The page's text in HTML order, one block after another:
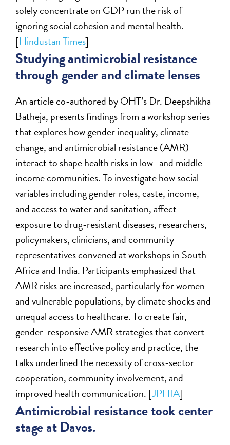
solely concentrate on GDP run the risk of
ignoring social cohesion and mental health.
[Hindustan Times]
Studying antimicrobial resistance
through gender and climate lenses
An article co-authored by OHT’s Dr. Deepshikha
Batheja, presents findings from a workshop series
that explores how gender inequality, climate
change, and antimicrobial resistance (AMR)
interact to shape health risks in low- and middle-
income communities. To investigate how social
variables including gender roles, caste, income,
and access to water and sanitation, affect
exposure to drug-resistant diseases, researchers,
policymakers, clinicians, and community
representatives convened at workshops in South
Africa and India. Participants emphasized that
AMR risks are increased, particularly for women
and vulnerable populations, by climate shocks and
unequal access to healthcare. To create fair,
gender-responsive AMR strategies that convert
research into effective policy and practice, the
talks underlined the necessity of cross-sector
cooperation, community involvement, and
improved health communication. [JPHIA]
Antimicrobial resistance took center
stage at Davos.